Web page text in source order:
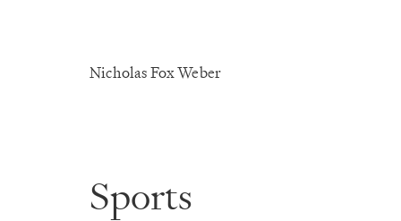
Nicholas Fox Weber
Sports